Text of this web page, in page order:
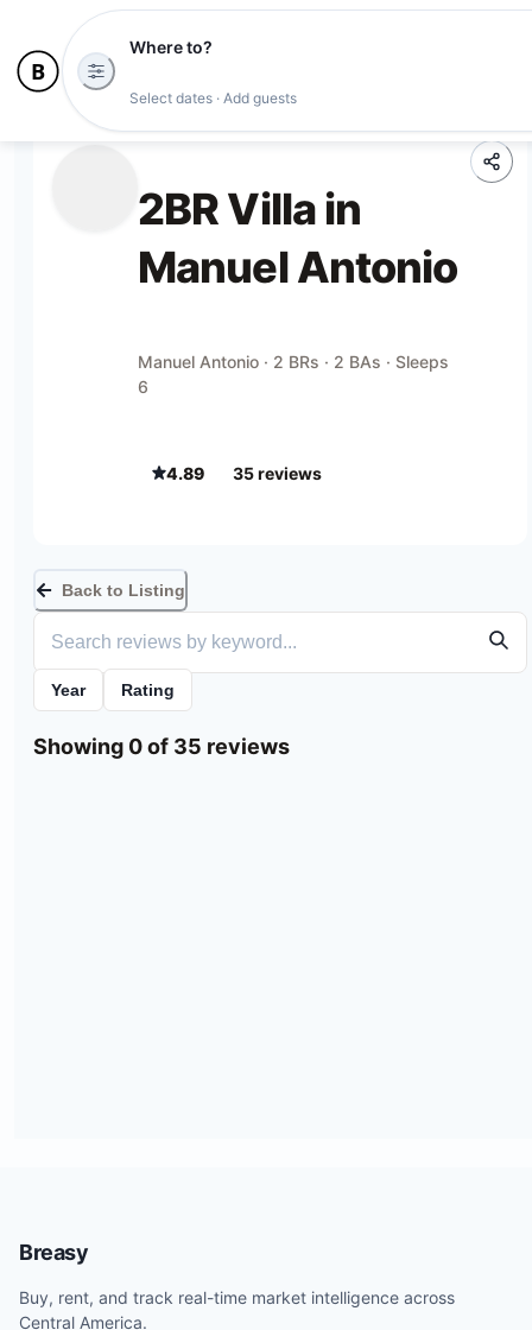
Where to?
Select dates · Add guests
2BR Villa in
Manuel Antonio
Manuel Antonio · 2 BRs · 2 BAs · Sleeps
6
4.89 35reviews
Back to Listing
Year Rating
Showing 0 of 35 reviews
Breasy
Buy, rent, and track real-time market intelligence across
Central America.